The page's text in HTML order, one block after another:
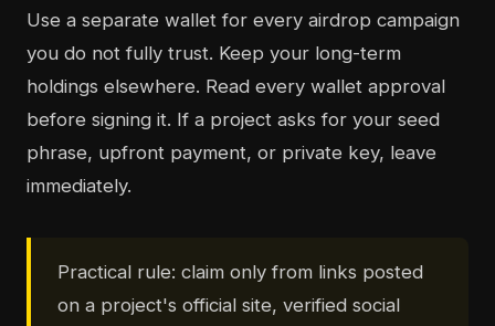
Use a separate wallet for every airdrop campaign
you do not fully trust. Keep your long-term
holdings elsewhere. Read every wallet approval
before signing it. If a project asks for your seed
phrase, upfront payment, or private key, leave
immediately.
Practical rule: claim only from links posted
on a project's official site, verified social